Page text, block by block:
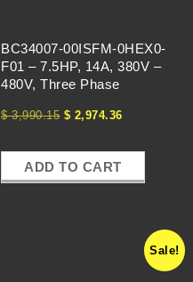
BC34007-00ISFM-0HEX0-
F01 – 7.5HP, 14A, 380V –
480V, Three Phase
$3,990.15 $ 2,974.36
ADD TO CART
Sale!